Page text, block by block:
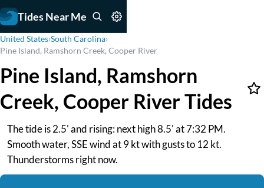
Tides Near Me
United States›South Carolina›
Pine Island, Ramshorn Creek, Cooper River
Pine Island, Ramshorn
Creek, Cooper River Tides
The tide is 2.5' and rising: next high 8.5' at 7:32 PM.
Smooth water, SSE wind at 9 kt with gusts to 12 kt.
Thunderstorms right now.